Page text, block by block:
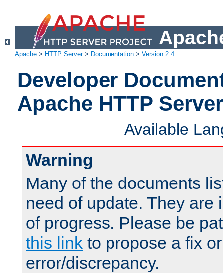
Apache > HTTP Server> Documentation > Version 2.4
Developer
Apache HTTP
Available
Warning
Many of the documents
need of update. They are
of progress. Please be
this link to propose a fix
error/discrepancy.